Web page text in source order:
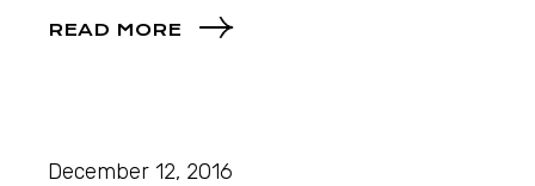
READ MORE
December 12, 2016